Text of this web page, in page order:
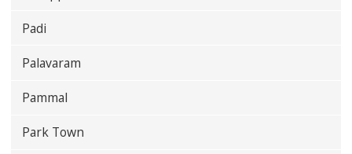
Padi
Palavaram
Pammal
Park Town